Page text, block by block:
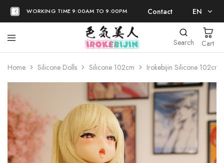
WORKING TIME 9:00AM TO 9:00PM Contact EN
日本語
Search Cart
Home Silicone Dolls Silicone 102cm Irokebijin Silicone 102cm